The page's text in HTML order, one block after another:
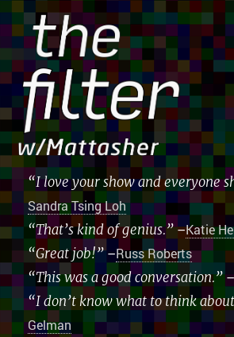
“I love your show and everyone
Sandra Tsing Loh
“That’s kind of genius.”–Katie
“Great job!”–Russ Roberts
“This was a good conversation.”–
“I don’t know what to think
Gelman